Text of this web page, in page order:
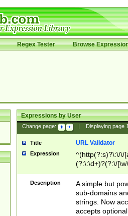
Regex Tester Browse
Expressions by User
Change page: Displaying page
Title URL Validator
Expression
^(http(?:s)?\:\/\/
(?:\:\d+)?(?:\/
[\w\-
Description
A simple but
sub-domains
strings. Now
accepts